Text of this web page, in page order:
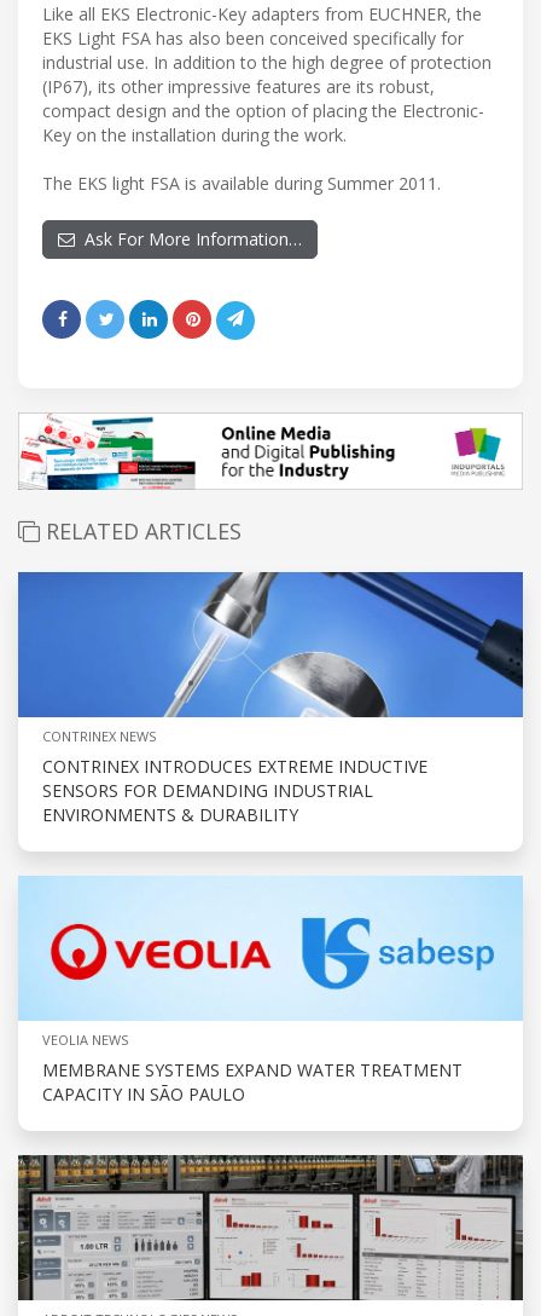
Like all EKS Electronic-Key adapters from EUCHNER, the
EKS Light FSA has also been conceived specifically for
industrial use. In addition to the high degree of protection
(IP67), its other impressive features are its robust,
compact design and the option of placing the Electronic-
Key on the installation during the work.
The EKS light FSA is available during Summer 2011.
Ask For More Information…
RELATED ARTICLES
CONTRINEX NEWS
CONTRINEX INTRODUCES EXTREME INDUCTIVE
SENSORS FOR DEMANDING INDUSTRIAL
ENVIRONMENTS & DURABILITY
VEOLIA NEWS
MEMBRANE SYSTEMS EXPAND WATER TREATMENT
CAPACITY IN SÃO PAULO